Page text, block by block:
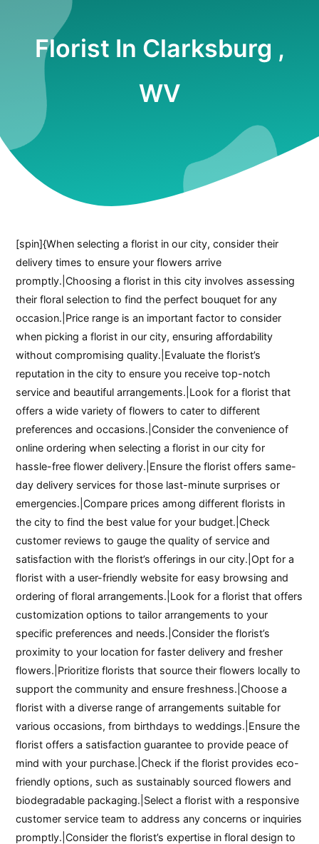
Florist In Clarksburg ,
WV
[spin]{When selecting a florist in our city, consider their
delivery times to ensure your flowers arrive
promptly.|Choosing a florist in this city involves assessing
their floral selection to find the perfect bouquet for any
occasion.|Price range is an important factor to consider
when picking a florist in our city, ensuring affordability
without compromising quality.|Evaluate the florist’s
reputation in the city to ensure you receive top-notch
service and beautiful arrangements.|Look for a florist that
offers a wide variety of flowers to cater to different
preferences and occasions.|Consider the convenience of
online ordering when selecting a florist in our city for
hassle-free flower delivery.|Ensure the florist offers same-
day delivery services for those last-minute surprises or
emergencies.|Compare prices among different florists in
the city to find the best value for your budget.|Check
customer reviews to gauge the quality of service and
satisfaction with the florist’s offerings in our city.|Opt for a
florist with a user-friendly website for easy browsing and
ordering of floral arrangements.|Look for a florist that offers
customization options to tailor arrangements to your
specific preferences and needs.|Consider the florist’s
proximity to your location for faster delivery and fresher
flowers.|Prioritize florists that source their flowers locally to
support the community and ensure freshness.|Choose a
florist with a diverse range of arrangements suitable for
various occasions, from birthdays to weddings.|Ensure the
florist offers a satisfaction guarantee to provide peace of
mind with your purchase.|Check if the florist provides eco-
friendly options, such as sustainably sourced flowers and
biodegradable packaging.|Select a florist with a responsive
customer service team to address any concerns or inquiries
promptly.|Consider the florist’s expertise in floral design to